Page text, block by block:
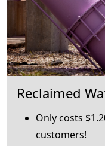
Reclaimed
Only costs
customers!